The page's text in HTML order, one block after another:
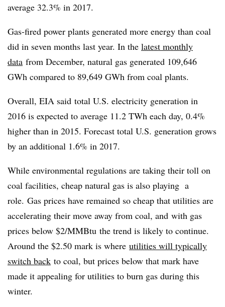
average 32.3% in 2017.
Gas-fired power plants generated more energy than coal
did in seven months last year. In the latest monthly
data from December, natural gas generated 109,646
GWh compared to 89,649 GWh from coal plants.
Overall, EIA said total U.S. electricity generation in
2016 is expected to average 11.2 TWh each day, 0.4%
higher than in 2015. Forecast total U.S. generation grows
by an additional 1.6% in 2017.
While environmental regulations are taking their toll on
coal facilities, cheap natural gas is also playing a
role. Gas prices have remained so cheap that utilities are
accelerating their move away from coal, and with gas
prices below $2/MMBtu the trend is likely to continue.
Around the $2.50 mark is where utilities will typically
switch back to coal, but prices below that mark have
made it appealing for utilities to burn gas during this
winter.